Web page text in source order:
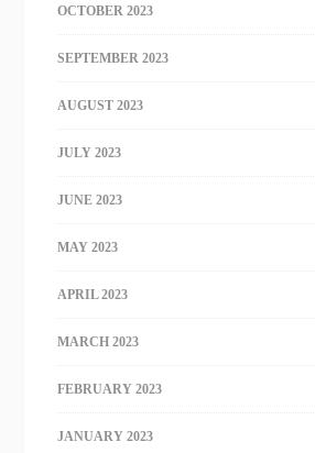
OCTOBER 2023
SEPTEMBER 2023
AUGUST 2023
JULY 2023
JUNE 2023
MAY 2023
APRIL 2023
MARCH 2023
FEBRUARY 2023
JANUARY 2023